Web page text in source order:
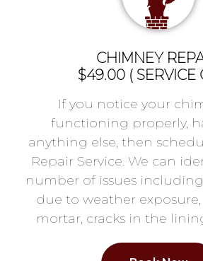
CHIMNEY
$49.00 ( SERVICE
If you notice your
functioning properly,
anything else, then
Repair Service. We can
number of issues
due to weather
mortar, cracks in the